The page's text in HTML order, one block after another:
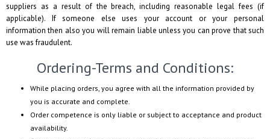
suppliers as a result of the breach, including reasonable legal fees (if
applicable). If someone else uses your account or your personal
information then also you will remain liable unless you can prove that such
use was fraudulent.
Ordering-Terms and Conditions:
While placing orders, you agree with all the information provided by
you is accurate and complete.
Order competence is only liable or subject to acceptance and product
availability.